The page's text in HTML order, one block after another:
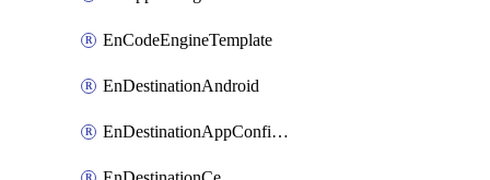
EnCodeEngineTemplate
EnDestinationAndroid
EnDestinationAppConfiguration